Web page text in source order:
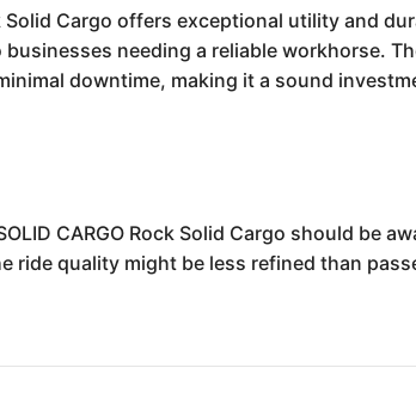
Solid Cargo offers exceptional utility and
businesses needing a reliable workhorse.
downtime, making it a sound
CARGO Rock Solid Cargo should be
ride quality might be less refined than